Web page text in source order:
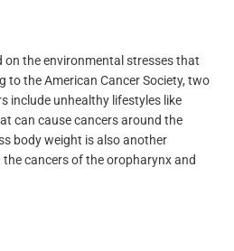
the environmental stresses that
to the American Cancer Society,
include unhealthy lifestyles
that can cause cancers around
body weight is also another